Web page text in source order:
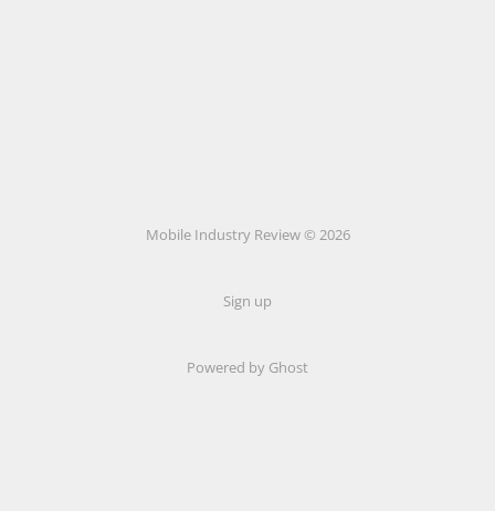
Mobile Industry Review © 2026
Sign up
Powered by Ghost